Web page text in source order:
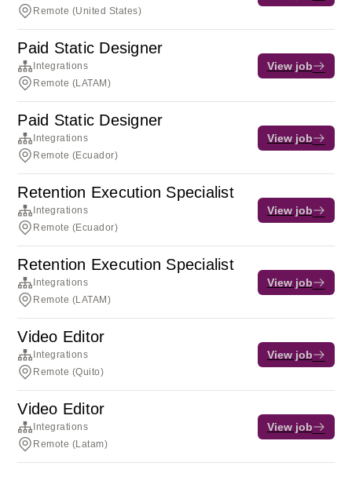
Remote (United States)
Paid Static Designer
Integrations
Remote (LATAM)
View job
Paid Static Designer
Integrations
Remote (Ecuador)
View job
Retention Execution Specialist
Integrations
Remote (Ecuador)
View job
Retention Execution Specialist
Integrations
Remote (LATAM)
View job
Video Editor
Integrations
Remote (Quito)
View job
Video Editor
Integrations
Remote (Latam)
View job